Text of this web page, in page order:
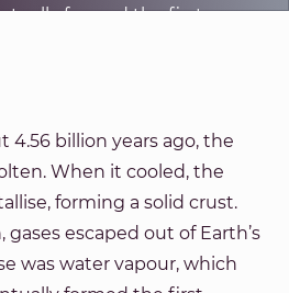
formed the first
4.56 billion years ago, the
When it cooled, the
forming a solid crust.
escaped out of Earth’s
was water vapour, which